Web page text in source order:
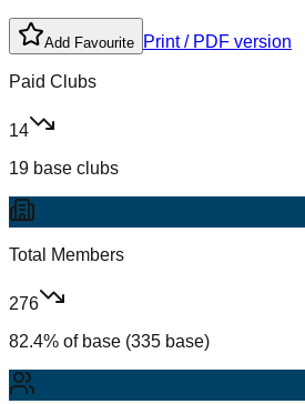
Add Favourite Print / PDF version
Paid Clubs
14
19 base clubs
Total Members
276
82.4% of base (335 base)